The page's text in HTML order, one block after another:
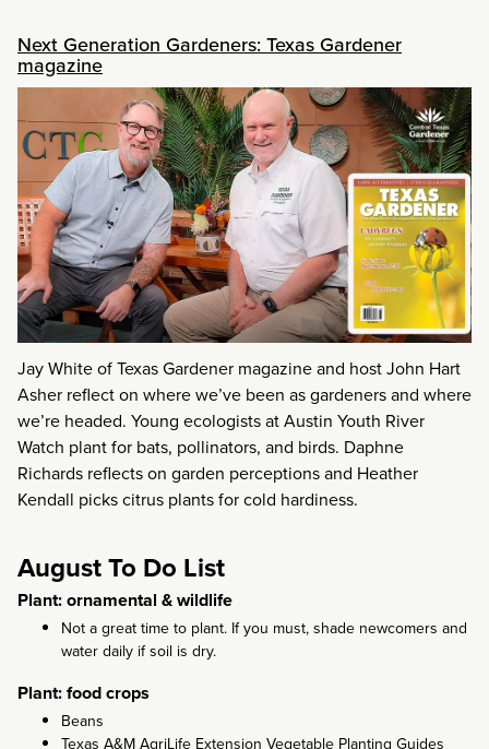
Next Generation Gardeners: Texas Gardener
magazine
Jay White of Texas Gardener magazine and host John Hart
Asher reflect on where we’ve been as gardeners and where
we’re headed. Young ecologists at Austin Youth River
Watch plant for bats, pollinators, and birds. Daphne
Richards reflects on garden perceptions and Heather
Kendall picks citrus plants for cold hardiness.
August To Do List
Plant: ornamental & wildlife
Not a great time to plant. If you must, shade newcomers and
water daily if soil is dry.
Plant: food crops
Beans